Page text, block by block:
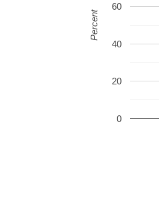
0
20
40
60
Percent